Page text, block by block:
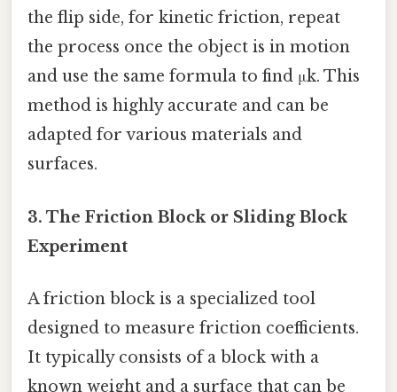
the flip side, for kinetic friction, repeat
the process once the object is in motion
and use the same formula to find μk. This
method is highly accurate and can be
adapted for various materials and
surfaces.
3. The Friction Block or Sliding Block
Experiment
A friction block is a specialized tool
designed to measure friction coefficients.
It typically consists of a block with a
known weight and a surface that can be